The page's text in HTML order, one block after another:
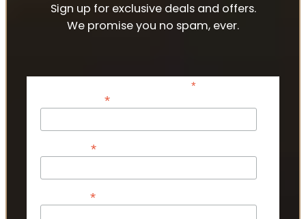
Sign up for exclusive deals and offers.
We promise you no spam, ever.
*indicates required
*
*
*